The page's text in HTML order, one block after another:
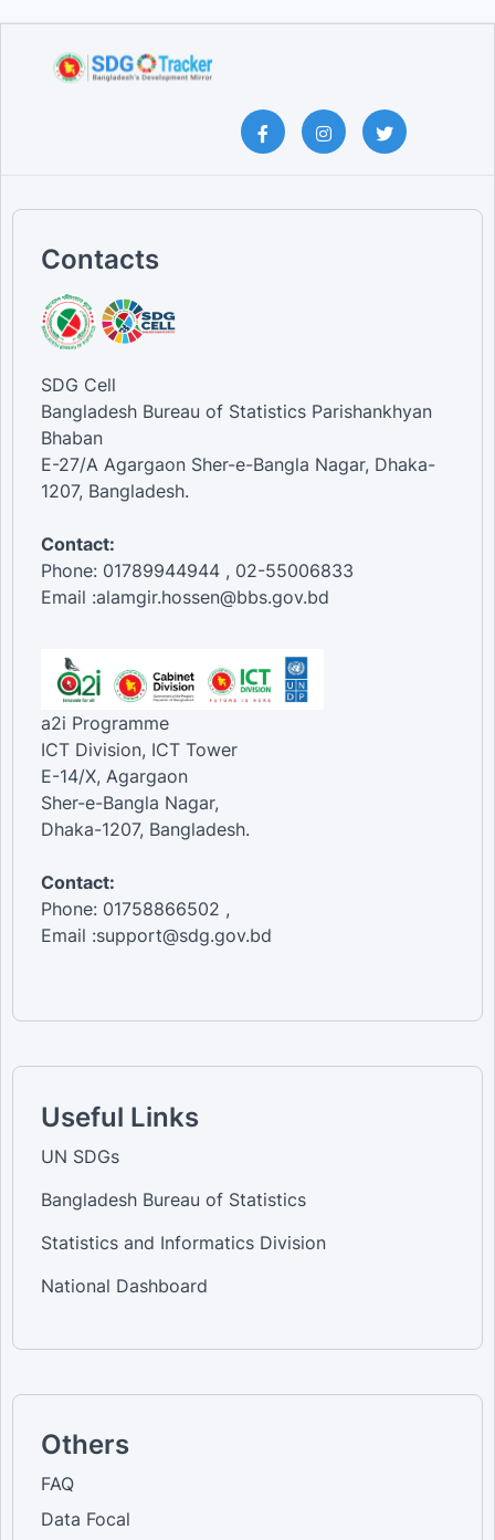
Contacts
SDG Cell
Bangladesh Bureau of Statistics Parishankhyan
Bhaban
E-27/A Agargaon Sher-e-Bangla Nagar, Dhaka-
1207, Bangladesh.
Contact:
Phone: 01789944944 , 02-55006833
Email :alamgir.hossen@bbs.gov.bd
a2i Programme
ICT Division, ICT Tower
E-14/X, Agargaon
Sher-e-Bangla Nagar,
Dhaka-1207, Bangladesh.
Contact:
Phone: 01758866502 ,
Email :support@sdg.gov.bd
Useful Links
UN SDGs
Bangladesh Bureau of Statistics
Statistics and Informatics Division
National Dashboard
Others
FAQ
Data Focal